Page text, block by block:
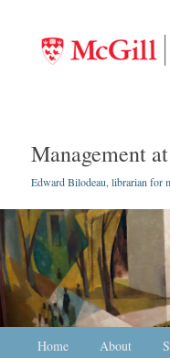
Management
Edward Bilodeau, librarian for
Skip to primary content
Skip to secondary
Home About